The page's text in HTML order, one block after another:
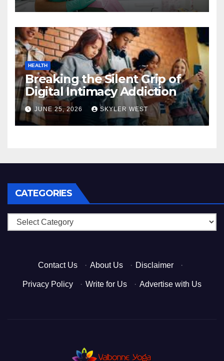
dental care
HEALTH
Breaking the Silent Grip of
Digital Intimacy Addiction
JUNE 25, 2026 SKYLER WEST
CATEGORIES
Categories
Contact Us · About Us · Disclaimer ·
Privacy Policy · Write for Us · Advertise with Us